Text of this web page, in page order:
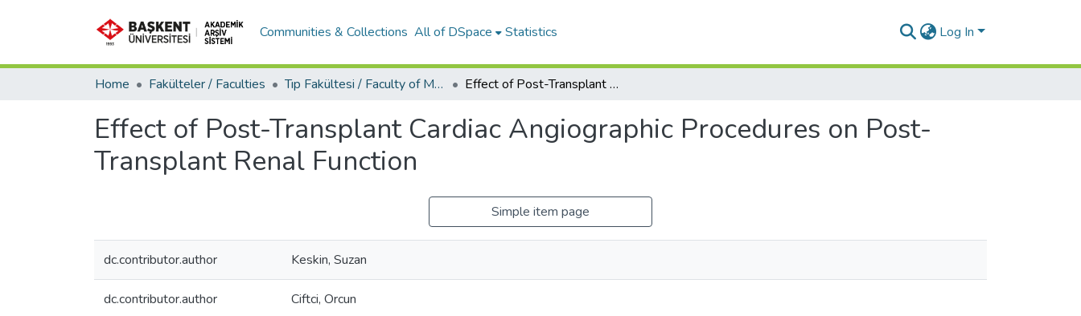
Communities & Collections All of DSpace Statistics Log In
Home Fakülteler / Faculties Tıp Fakültesi / Faculty of Medicine Effect of Post-Transplant Cardiac Angiographic Procedures on Post-Transplant Renal Function
Effect of Post-Transplant Cardiac Angiographic Procedures on Post-
Transplant Renal Function
Simple item page
dc.contributor.author Keskin, Suzan
dc.contributor.author Ciftci, Orcun